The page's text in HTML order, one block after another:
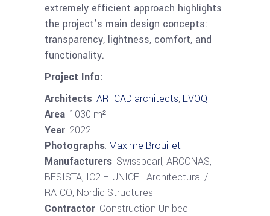
extremely efficient approach highlights
the project’s main design concepts:
transparency, lightness, comfort, and
functionality.
Project Info:
Architects: ARTCAD architects, EVOQ
Area: 1030 m²
Year: 2022
Photographs: Maxime Brouillet
Manufacturers: Swisspearl, ARCONAS,
BESISTA, IC2 – UNICEL Architectural /
RAICO, Nordic Structures
Contractor: Construction Unibec